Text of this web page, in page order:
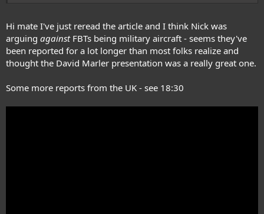
Hi mate I've just reread the article and I think Nick was
arguing againstFBTs being military aircraft - seems they've
been reported for a lot longer than most folks realize and
thought the David Marler presentation was a really great one.
Some more reports from the UK - see 18:30